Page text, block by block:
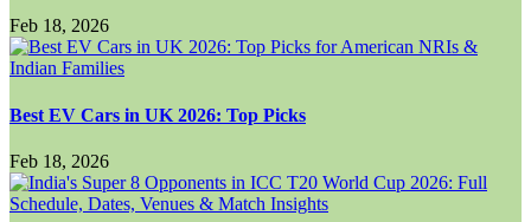
Feb 18, 2026
Best EV Cars in UK 2026: Top Picks
Feb 18, 2026